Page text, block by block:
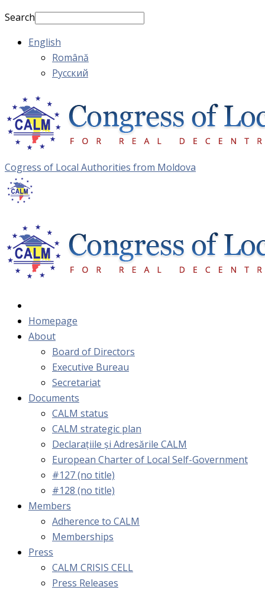
Search
English
Română
Русский
Cogress of Local Authorities from Moldova
Homepage
About
Board of Directors
Executive Bureau
Secretariat
Documents
CALM status
CALM strategic plan
Declarațiile și Adresările CALM
European Charter of Local Self-Government
#127 (no title)
#128 (no title)
Members
Adherence to CALM
Memberships
Press
CALM CRISIS CELL
Press Releases